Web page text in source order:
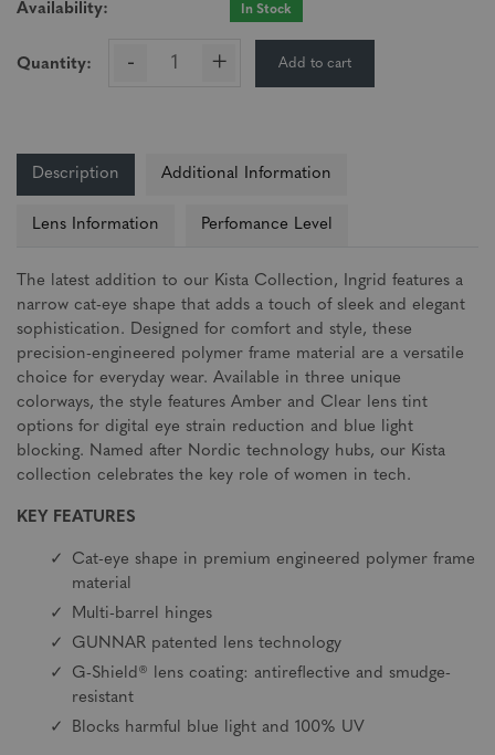
Availability: In Stock
Quantity: - + Add to cart
Description Additional Information
Lens Information Perfomance Level
The latest addition to our Kista Collection, Ingrid features a
narrow cat-eye shape that adds a touch of sleek and elegant
sophistication. Designed for comfort and style, these
precision-engineered polymer frame material are a versatile
choice for everyday wear. Available in three unique
colorways, the style features Amber and Clear lens tint
options for digital eye strain reduction and blue light
blocking. Named after Nordic technology hubs, our Kista
collection celebrates the key role of women in tech.
KEY FEATURES
Cat-eye shape in premium engineered polymer frame
material
Multi-barrel hinges
GUNNAR patented lens technology
G-Shield® lens coating: antireflective and smudge-
resistant
Blocks harmful blue light and 100% UV